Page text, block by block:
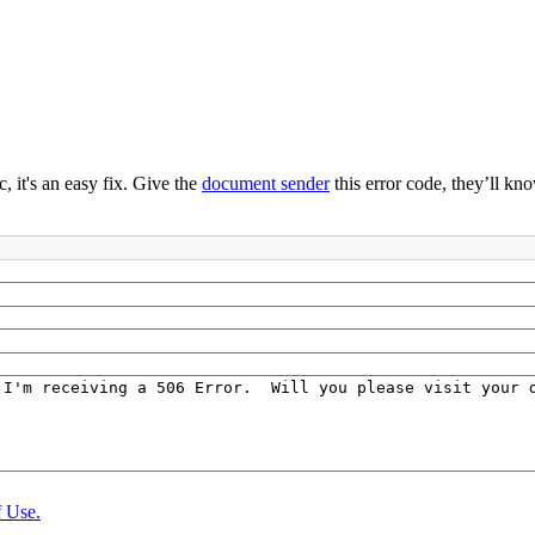
it's an easy fix. Give the document senderthis error code, they’ll
Use.